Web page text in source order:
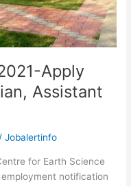
Apply
Assistant
Jobalertinfo
for Earth Science
notification